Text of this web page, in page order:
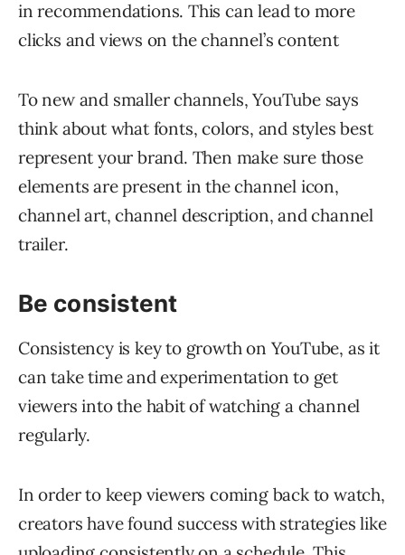
in recommendations. This can lead to more
clicks and views on the channel’s content
To new and smaller channels, YouTube says
think about what fonts, colors, and styles best
represent your brand. Then make sure those
elements are present in the channel icon,
channel art, channel description, and channel
trailer.
Be consistent
Consistency is key to growth on YouTube, as it
can take time and experimentation to get
viewers into the habit of watching a channel
regularly.
In order to keep viewers coming back to watch,
creators have found success with strategies like